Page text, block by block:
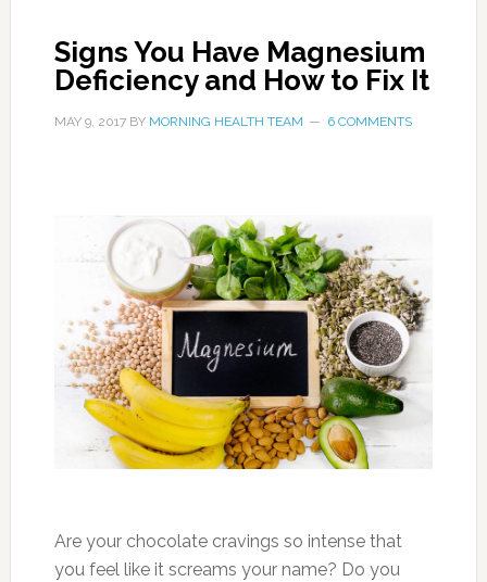
Signs You Have Magnesium
Deficiency and How to Fix It
MAY 9, 2017BY MORNING HEALTH TEAM 6 COMMENTS
Are your chocolate cravings so intense that
you feel like it screams your name? Do you